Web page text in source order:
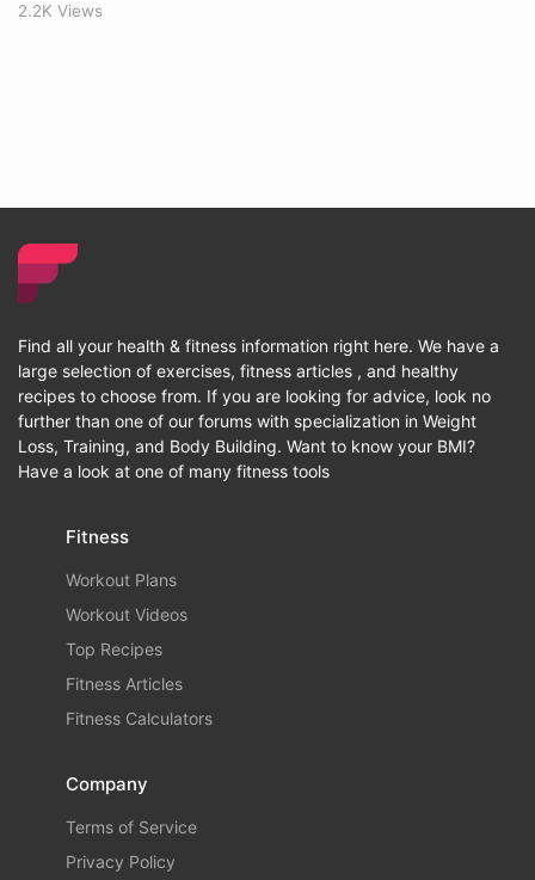
2.2K Views
Find all your health & fitness information right here. We have a
large selection of exercises, fitness articles , and healthy
recipes to choose from. If you are looking for advice, look no
further than one of our forums with specialization in Weight
Loss, Training, and Body Building. Want to know your BMI?
Have a look at one of many fitness tools
Fitness
Workout Plans
Workout Videos
Top Recipes
Fitness Articles
Fitness Calculators
Company
Terms of Service
Privacy Policy